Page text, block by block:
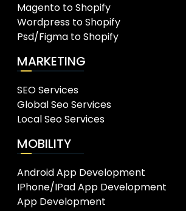
Magento to Shopify
Wordpress to Shopify
Psd/Figma to Shopify
MARKETING
SEO Services
Global Seo Services
Local Seo Services
MOBILITY
Android App Development
IPhone/IPad App Development
App Development